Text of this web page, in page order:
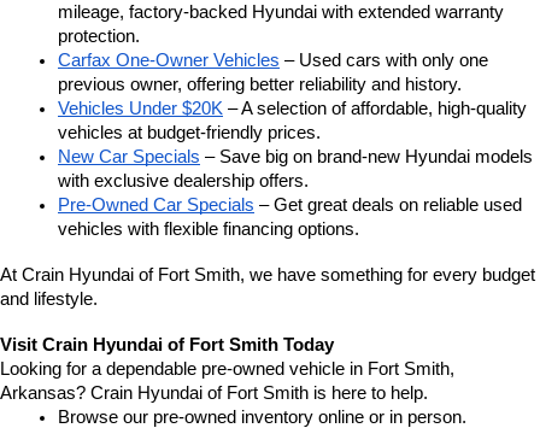
mileage, factory-backed Hyundai with extended warranty
protection.
Carfax One-Owner Vehicles – Used cars with only one
previous owner, offering better reliability and history.
Vehicles Under $20K – A selection of affordable, high-quality
vehicles at budget-friendly prices.
New Car Specials – Save big on brand-new Hyundai models
with exclusive dealership offers.
Pre-Owned Car Specials – Get great deals on reliable used
vehicles with flexible financing options.
At Crain Hyundai of Fort Smith, we have something for every budget
and lifestyle.
Visit Crain Hyundai of Fort Smith Today
Looking for a dependable pre-owned vehicle in Fort Smith,
Arkansas? Crain Hyundai of Fort Smith is here to help.
Browse our pre-owned inventory online or in person.